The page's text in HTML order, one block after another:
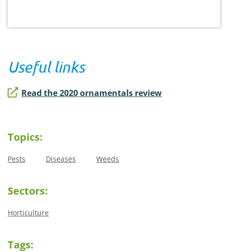
Useful links
Read the 2020 ornamentals review
Topics:
Pests Diseases Weeds
Sectors:
Horticulture
Tags: